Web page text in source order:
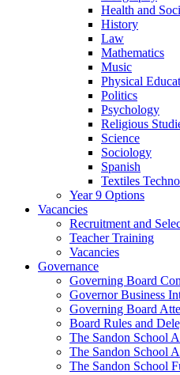
Health and
History
Law
Mathematics
Music
Physical
Politics
Psychology
Religious
Science
Sociology
Spanish
Textiles
Year 9 Options
Vacancies
Recruitment and
Teacher Training
Vacancies
Governance
Governing Board
Governor Business
Governing Board
Board Rules and
The Sandon School
The Sandon School
The Sandon School